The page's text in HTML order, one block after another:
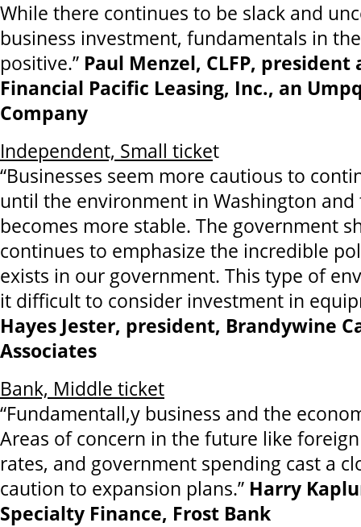
While there continues to be slack and
business investment, fundamentals in
positive.” Paul Menzel, CLFP, president
Financial Pacific Leasing, Inc., an
Company
Independent, Small ticket
“Businesses seem more cautious to
until the environment in Washington
becomes more stable. The government
continues to emphasize the incredible
exists in our government. This type of
it difficult to consider investment in
Hayes Jester, president, Brandywine
Associates
Bank, Middle ticket
“Fundamentall,y business and the
Areas of concern in the future like
rates, and government spending cast a
caution to expansion plans.” Harry
Specialty Finance, Frost Bank